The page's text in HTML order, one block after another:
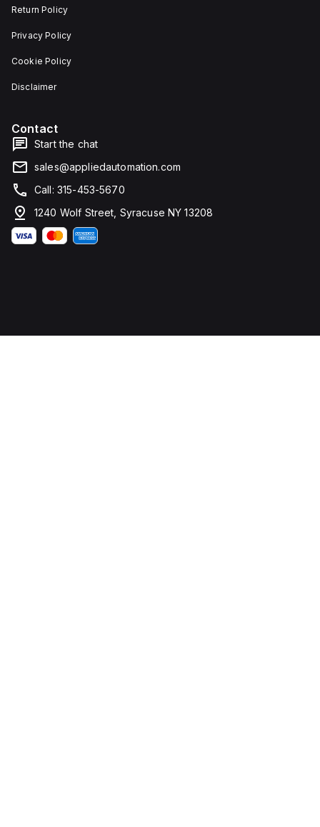
Return Policy
Privacy Policy
Cookie Policy
Disclaimer
Contact
Start the chat
sales@appliedautomation.com
Call: 315-453-5670
1240 Wolf Street, Syracuse NY 13208